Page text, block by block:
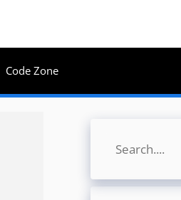
Code Zone
Search